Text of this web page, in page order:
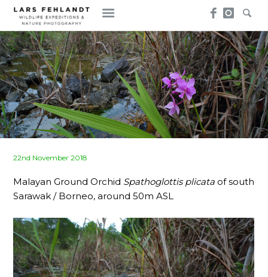
Skip
content
Skip
to
content
Posted
22nd November 2018
Malayan Ground Orchid Spathoglottis plicata of south
Sarawak / Borneo, around 50m ASL